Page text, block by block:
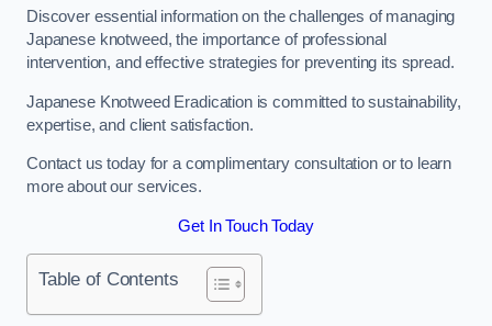
Discover essential information on the challenges of managing
Japanese knotweed, the importance of professional
intervention, and effective strategies for preventing its spread.
Japanese Knotweed Eradication is committed to sustainability,
expertise, and client satisfaction.
Contact us today for a complimentary consultation or to learn
more about our services.
Get In Touch Today
Table of Contents